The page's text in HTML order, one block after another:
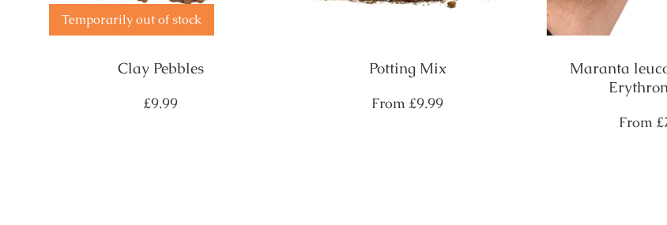
Temporarily out of stock
Clay Pebbles
Regular
£9.99
Potting Mix
Regular
From£9.99
Maranta
From